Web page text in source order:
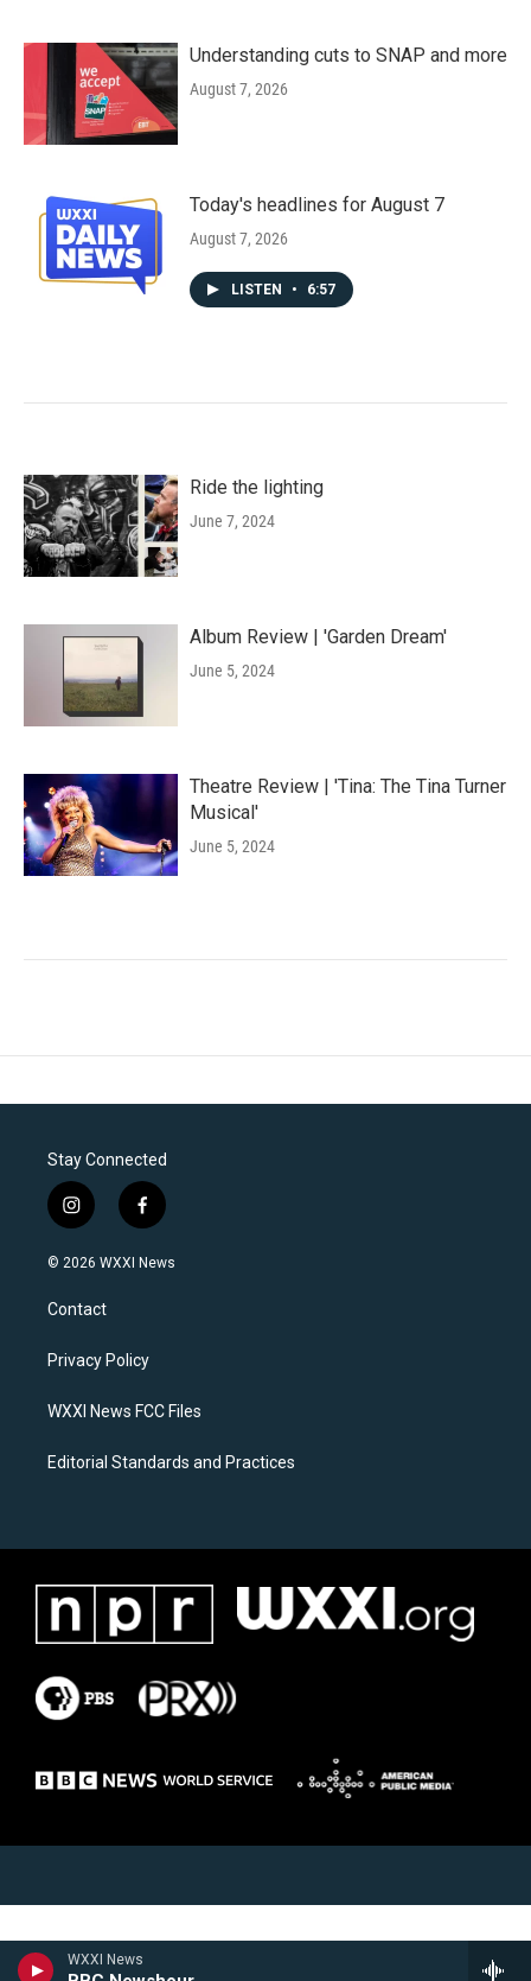
WXXI News
Understanding cuts to SNAP and more
August 7, 2026
Today's headlines for August 7
August 7, 2026
LISTEN • 6:57
Ride the lighting
June 7, 2024
Album Review | 'Garden Dream'
June 5, 2024
Theatre Review | 'Tina: The Tina Turner
Musical'
June 5, 2024
Stay Connected
i
n
s
a
g
a
f
a
c
k
© 2026 WXXI News
Contact
Privacy Policy
WXXI News FCC Files
Editorial Standards and Practices